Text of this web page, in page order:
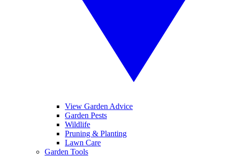
View Garden Advice
Garden Pests
Wildlife
Pruning & Planting
Lawn Care
Garden Tools